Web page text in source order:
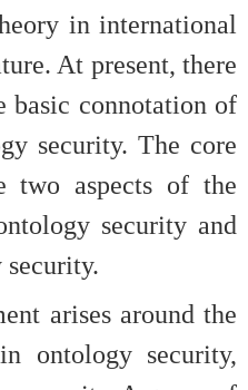
in international
At present, there
basic connotation of
security. The core
two aspects of the
security and
security.
arises around the
ontology security,